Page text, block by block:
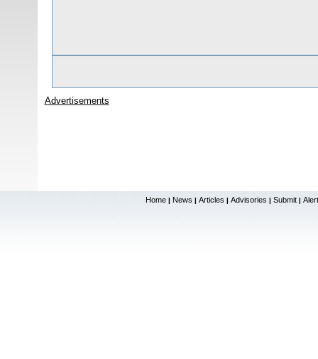
Advertisements
Home | News | Articles | Advisories | Submit |